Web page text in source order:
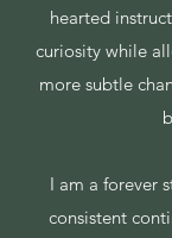
hearted
curiosity while
more subtle
I am a forever
consistent